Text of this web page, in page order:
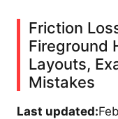
Friction
Fireground
Layouts,
Mistakes
Last updated: